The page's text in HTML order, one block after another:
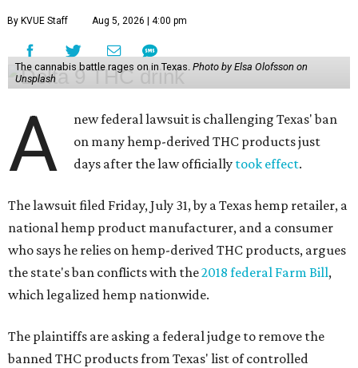
By KVUE Staff Aug 5, 2026 | 4:00 pm
The cannabis battle rages on in Texas. Photo by Elsa Olofsson on
Unsplash
A
new federal lawsuit is challenging Texas' ban
on many hemp-derived THC products just
days after the law officially took effect.
The lawsuit filed Friday, July 31, by a Texas hemp retailer, a
national hemp product manufacturer, and a consumer
who says he relies on hemp-derived THC products, argues
the state's ban conflicts with the2018 federal Farm Bill,
which legalized hemp nationwide.
The plaintiffs are asking a federal judge to remove the
banned THC products from Texas' list of controlled